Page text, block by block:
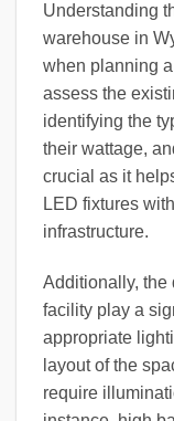
Understanding
warehouse in
when planning
assess the
identifying the
their wattage,
crucial as it
LED fixtures
infrastructure.
Additionally, the
facility play a
appropriate
layout of the
require